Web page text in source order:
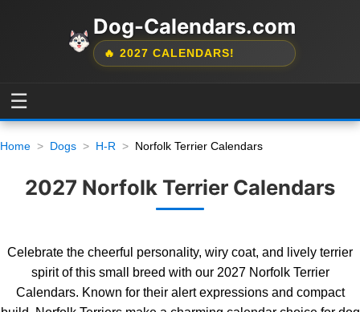
Dog-Calendars.com
🔥 2027 CALENDARS!
☰
Home Dogs H-R Norfolk Terrier Calendars
2027 Norfolk Terrier Calendars
Celebrate the cheerful personality, wiry coat, and lively terrier
spirit of this small breed with our 2027 Norfolk Terrier
Calendars. Known for their alert expressions and compact